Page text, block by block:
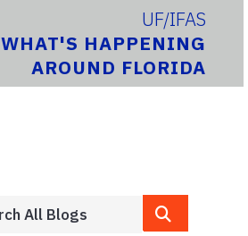
UF/IFAS
WHAT'S HAPPENING
AROUND FLORIDA